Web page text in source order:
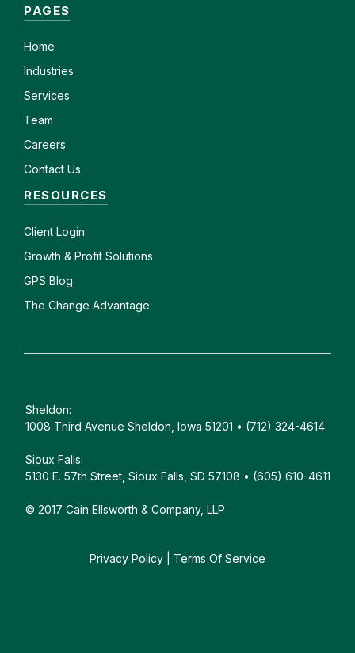
PAGES
Home
Industries
Services
Team
Careers
Contact Us
RESOURCES
Client Login
Growth & Profit Solutions
GPS Blog
The Change Advantage
Sheldon:
1008 Third Avenue Sheldon, Iowa 51201 • (712) 324-4614
Sioux Falls:
5130 E. 57th Street, Sioux Falls, SD 57108 • (605) 610-4611
© 2017 Cain Ellsworth & Company, LLP
Privacy Policy Terms Of Service